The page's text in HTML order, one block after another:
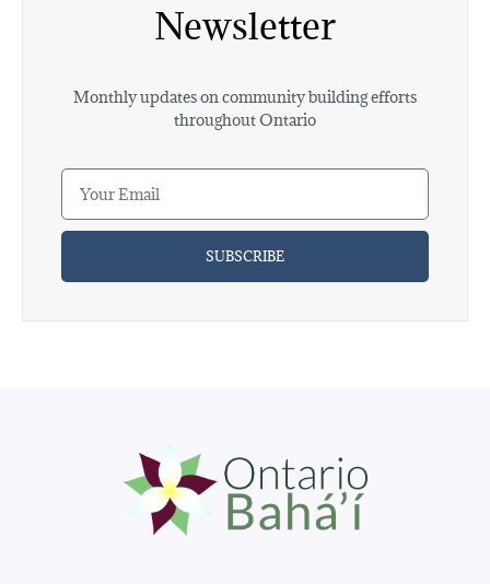
Newsletter
Monthly updates on community building efforts
throughout Ontario
SUBSCRIBE